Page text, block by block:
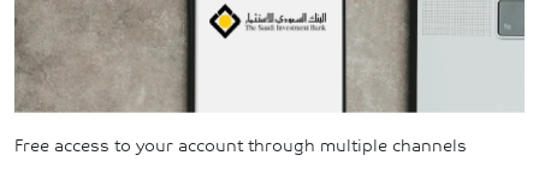
Free access to your account through multiple channels